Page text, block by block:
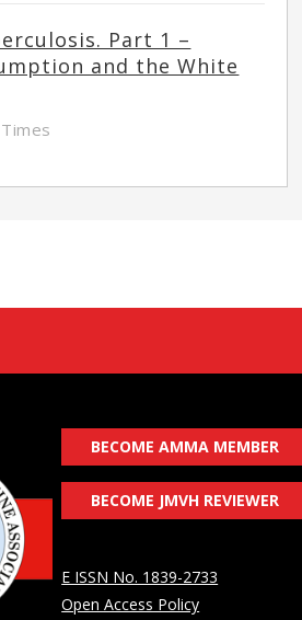
Part 1 –
and the White
BECOME AMMA MEMBER
BECOME JMVH REVIEWER
E ISSN No. 1839-2733
Open Access Policy